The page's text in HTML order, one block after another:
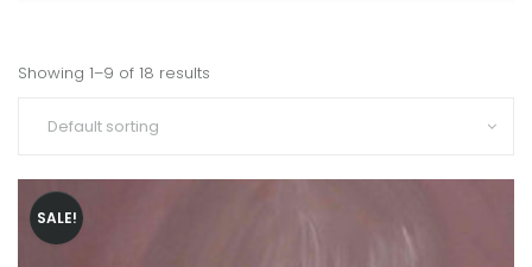
Showing 1–9 of 18 results
SALE!